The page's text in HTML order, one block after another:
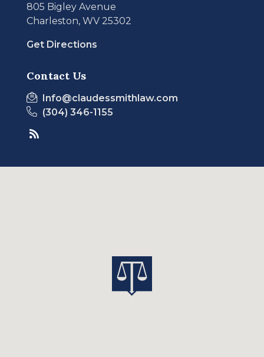
805 Bigley Avenue
Charleston, WV 25302
Get Directions
Contact Us
Info@claudessmithlaw.com
(304) 346-1155